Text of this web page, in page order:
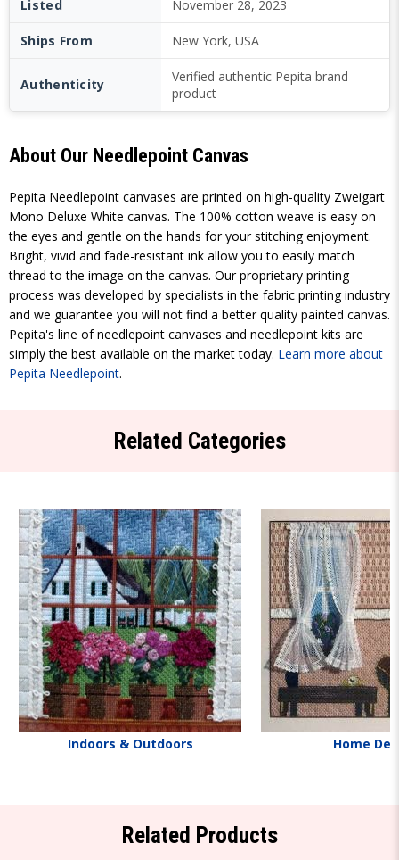
Listed November 28, 2023
Ships From New York, USA
Authenticity
Verified authentic Pepita brand
product
About Our Needlepoint Canvas
Pepita Needlepoint canvases are printed on high-quality Zweigart
Mono Deluxe White canvas. The 100% cotton weave is easy on
the eyes and gentle on the hands for your stitching enjoyment.
Bright, vivid and fade-resistant ink allow you to easily match
thread to the image on the canvas. Our proprietary printing
process was developed by specialists in the fabric printing industry
and we guarantee you will not find a better quality painted canvas.
Pepita's line of needlepoint canvases and needlepoint kits are
simply the best available on the market today. Learn more about
Pepita Needlepoint.
Related Categories
Indoors & Outdoors Home
Related Products